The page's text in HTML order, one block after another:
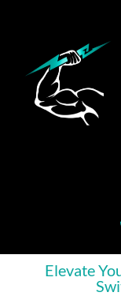
Elevate